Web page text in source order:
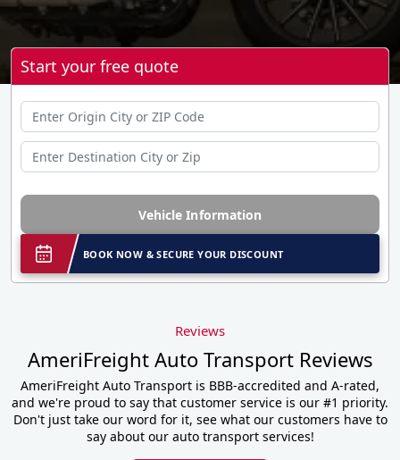
Start your free quote
Vehicle Information
BOOK NOW & SECURE YOUR DISCOUNT
Reviews
AmeriFreight Auto Transport Reviews
AmeriFreight Auto Transport is BBB-accredited and A-rated,
and we're proud to say that customer service is our #1 priority.
Don't just take our word for it, see what our customers have to
say about our auto transport services!